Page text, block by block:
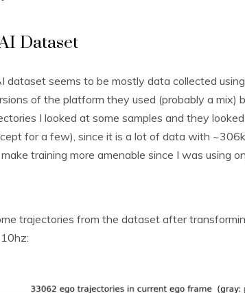
Dataset
dataset seems to be mostly data collected
of the platform they used (probably a mix)
I looked at some samples and they
for a few), since it is a lot of data with
training more amenable since I was using
trajectories from the dataset after